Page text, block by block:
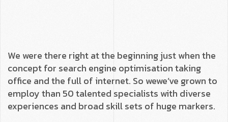
We were there right at the beginning just when the
concept for search engine optimisation taking
office and the full of internet. So wewe’ve grown to
employ than 50 talented specialists with diverse
experiences and broad skill sets of huge markers.